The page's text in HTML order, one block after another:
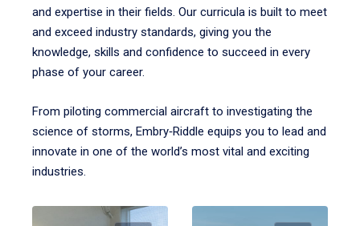
and expertise in their fields. Our curricula is built to meet
and exceed industry standards, giving you the
knowledge, skills and confidence to succeed in every
phase of your career.
From piloting commercial aircraft to investigating the
science of storms, Embry‑Riddle equips you to lead and
innovate in one of the world’s most vital and exciting
industries.